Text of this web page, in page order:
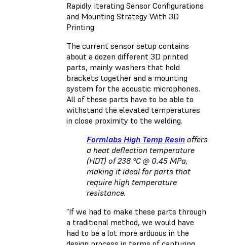
Rapidly Iterating Sensor Configurations
and Mounting Strategy With 3D
Printing
The current sensor setup contains
about a dozen different 3D printed
parts, mainly washers that hold
brackets together and a mounting
system for the acoustic microphones.
All of these parts have to be able to
withstand the elevated temperatures
in close proximity to the welding.
Formlabs High Temp Resin offers
a heat deflection temperature
(HDT) of 238 °C @ 0.45 MPa,
making it ideal for parts that
require high temperature
resistance.
“If we had to make these parts through
a traditional method, we would have
had to be a lot more arduous in the